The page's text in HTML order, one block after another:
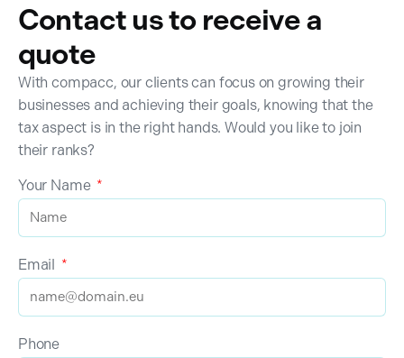
Contact us to receive a
quote
With compacc, our clients can focus on growing their
businesses and achieving their goals, knowing that the
tax aspect is in the right hands. Would you like to join
their ranks?
Your Name
Email
Phone